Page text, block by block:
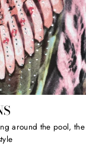
around the pool, the